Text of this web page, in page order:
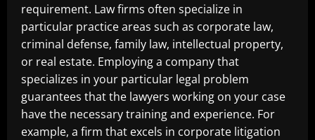
requirement. Law firms often specialize in
particular practice areas such as corporate law,
criminal defense, family law, intellectual property,
or real estate. Employing a company that
specializes in your particular legal problem
guarantees that the lawyers working on your case
have the necessary training and experience. For
example, a firm that excels in corporate litigation